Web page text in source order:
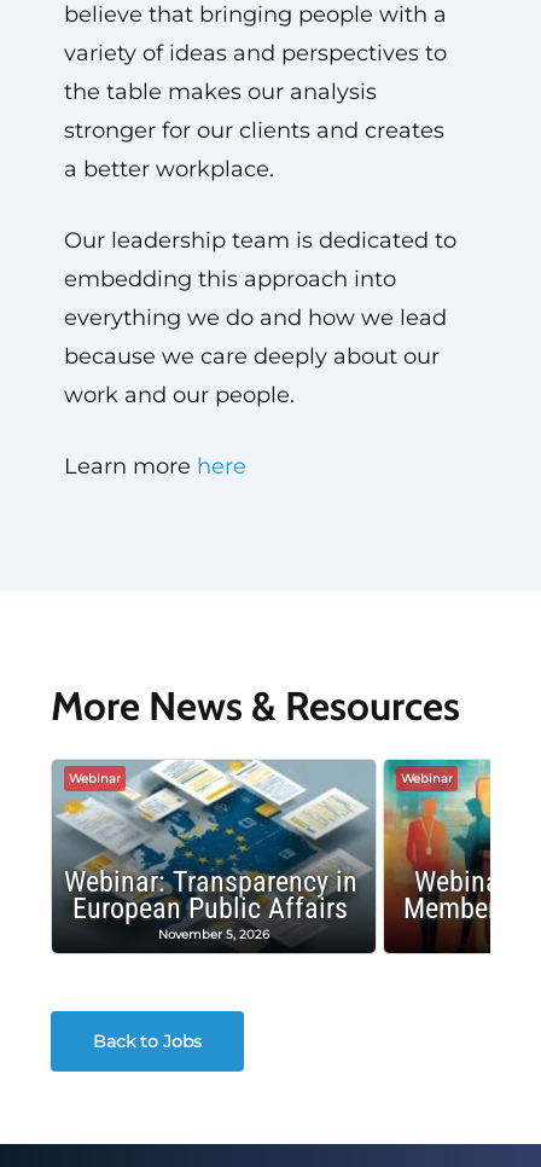
believe that bringing people with a
variety of ideas and perspectives to
the table makes our analysis
stronger for our clients and creates
a better workplace.
Our leadership team is dedicated to
embedding this approach into
everything we do and how we lead
because we care deeply about our
work and our people.
Learn more here
More News & Resources
Webinar
Webinar: Transparency in
European Public Affairs
November 5, 2026
Webinar
Webinar:
Back to Jobs